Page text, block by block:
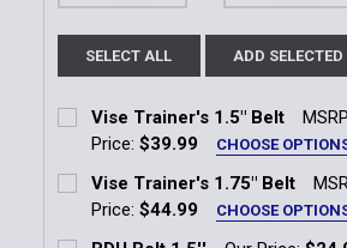
SELECT ALL ADD
Vise Trainer's 1.5" Belt
Price:$39.99 CHOOSE
Size:
SM (28-30) MD (32-34) LG
Vise Trainer's 1.75" Belt
Price:$44.99 CHOOSE
Size: